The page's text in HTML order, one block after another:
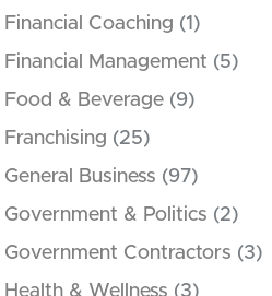
Financial Coaching (1)
Financial Management (5)
Food & Beverage (9)
Franchising (25)
General Business (97)
Government & Politics (2)
Government Contractors (3)
Health & Wellness (3)